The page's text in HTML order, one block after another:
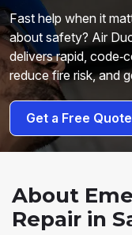
Fast help when it
about safety? Air
delivers rapid,
reduce fire risk, and
Get a Free Quote
About
Repair in